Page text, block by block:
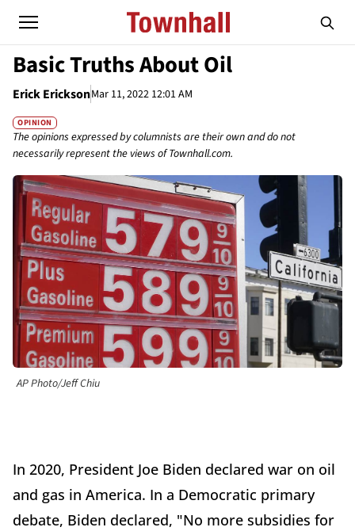
Basic Truths About Oil
Erick EricksonMar 11, 2022 12:01 AM
OPINION
The opinions expressed by columnists are their own and do not
necessarily represent the views of Townhall.com.
AP Photo/Jeff Chiu
In 2020, President Joe Biden declared war on oil
and gas in America. In a Democratic primary
debate, Biden declared, "No more subsidies for